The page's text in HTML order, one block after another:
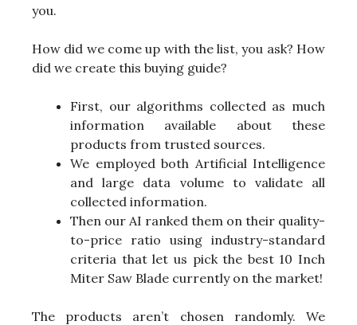
you.
How did we come up with the list, you ask? How
did we create this buying guide?
First, our algorithms collected as much
information available about these
products from trusted sources.
We employed both Artificial Intelligence
and large data volume to validate all
collected information.
Then our AI ranked them on their quality-
to-price ratio using industry-standard
criteria that let us pick the best 10 Inch
Miter Saw Blade currently on the market!
The products aren’t chosen randomly. We